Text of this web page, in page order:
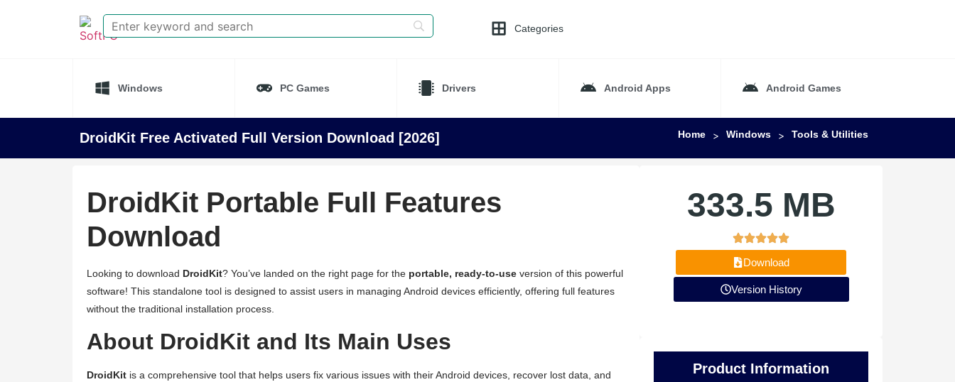
Categories
Windows PC Games Drivers Android Apps Android Games
DroidKit Free Activated Full Version Download [2026] Home > Windows > Tools & Utilities
DroidKit Portable Full Features
Download
Looking to download DroidKit? You’ve landed on the right page for the portable, ready-to-use version of this powerful
software! This standalone tool is designed to assist users in managing Android devices efficiently, offering full features
without the traditional installation process.
About DroidKit and Its Main Uses
DroidKit is a comprehensive tool that helps users fix various issues with their Android devices, recover lost data, and
333.5 MB
Download
Version History
Product Information